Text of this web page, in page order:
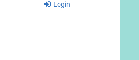
Login